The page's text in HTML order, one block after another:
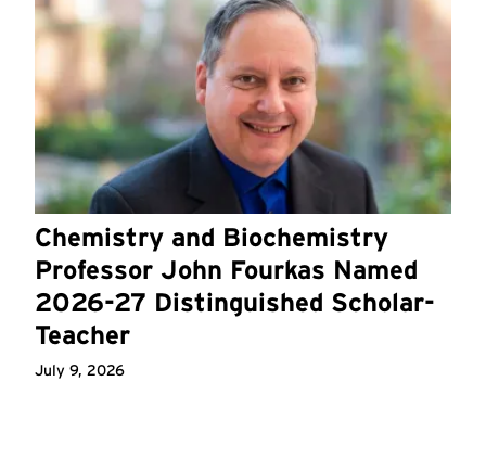
Chemistry and Biochemistry
Professor John Fourkas Named
2026-27 Distinguished Scholar-
Teacher
July 9, 2026